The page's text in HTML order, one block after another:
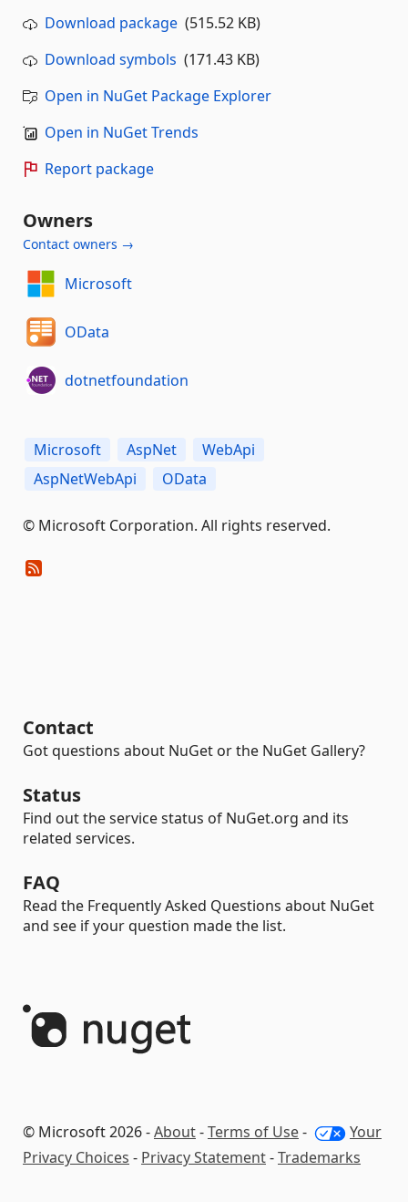
Download package (515.52 KB)
Download symbols (171.43 KB)
Open in NuGet Package Explorer
Open in NuGet Trends
Report package
Owners
Contact owners →
Microsoft
OData
dotnetfoundation
Microsoft AspNet
WebApi
AspNetWebApi
OData
© Microsoft Corporation. All rights reserved.
Contact
Got questions about NuGet or the NuGet Gallery?
Status
Find out the service status of NuGet.org and its
related services.
FAQ
Read the Frequently Asked Questions about NuGet
and see if your question made the list.
© Microsoft 2026 -About-Terms of Use-
Your
Privacy Choices - Privacy Statement-Trademarks